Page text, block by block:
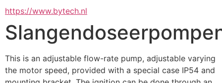
https://www.bytech.nl
This is an adjustable flow-rate pump, adjustable varying
the motor speed, provided with a special case IP54 and